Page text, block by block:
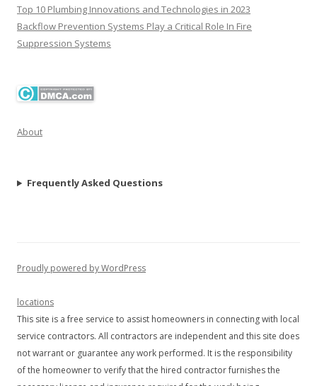
Top 10 Plumbing Innovations and Technologies in 2023
Backflow Prevention Systems Play a Critical Role In Fire
Suppression Systems
About
Frequently Asked Questions
Proudly powered by WordPress
locations
This site is a free service to assist homeowners in connecting with local
service contractors. All contractors are independent and this site does
not warrant or guarantee any work performed. It is the responsibility
of the homeowner to verify that the hired contractor furnishes the